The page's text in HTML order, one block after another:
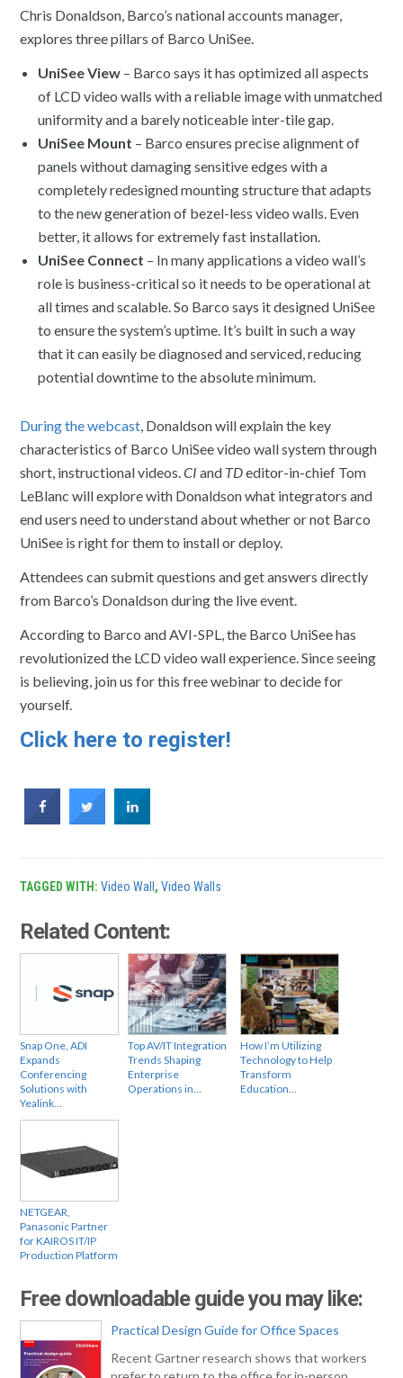
Chris Donaldson, Barco’s national accounts manager,
explores three pillars of Barco UniSee.
UniSee View – Barco says it has optimized all aspects
of LCD video walls with a reliable image with unmatched
uniformity and a barely noticeable inter-tile gap.
UniSee Mount – Barco ensures precise alignment of
panels without damaging sensitive edges with a
completely redesigned mounting structure that adapts
to the new generation of bezel-less video walls. Even
better, it allows for extremely fast installation.
UniSee Connect – In many applications a video wall’s
role is business-critical so it needs to be operational at
all times and scalable. So Barco says it designed UniSee
to ensure the system’s uptime. It’s built in such a way
that it can easily be diagnosed and serviced, reducing
potential downtime to the absolute minimum.
During the webcast , Donaldson will explain the key
characteristics of Barco UniSee video wall system through
short, instructional videos.CI and TDeditor-in-chief Tom
LeBlanc will explore with Donaldson what integrators and
end users need to understand about whether or not Barco
UniSee is right for them to install or deploy.
Attendees can submit questions and get answers directly
from Barco’s Donaldson during the live event.
According to Barco and AVI-SPL, the Barco UniSee has
revolutionized the LCD video wall experience. Since seeing
is believing, join us for this free webinar to decide for
yourself.
Click here to register!
TAGGED WITH:Video Wall ,Video Walls
Related Content:
Snap One, ADI
Expands
Conferencing
Solutions with
Yealink…
Top AV/IT Integration
Trends Shaping
Enterprise
Operations in…
How I’m Utilizing
Technology to Help
Transform
Education…
NETGEAR,
Panasonic Partner
for KAIROS IT/IP
Production Platform
Free downloadable guide you may like:
Practical Design Guide for Office Spaces
Recent Gartner research shows that workers